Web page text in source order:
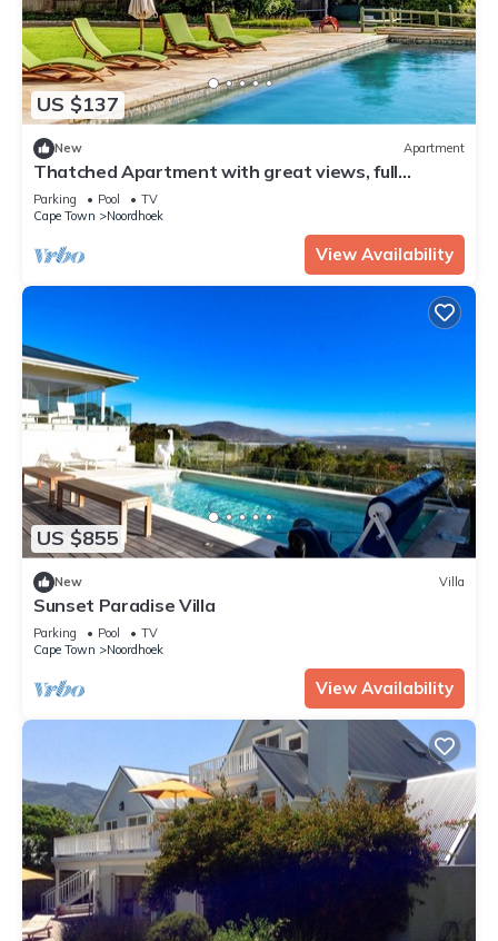
US $137
New Apartment
Thatched Apartment with great views, full
kitchen, Wifi in Noordhoek, Cape Town
Parking Pool
TV
Cape Town
Noordhoek
View Availability
US $855
New Villa
Sunset Paradise Villa
Parking Pool
TV
Cape Town
Noordhoek
View Availability